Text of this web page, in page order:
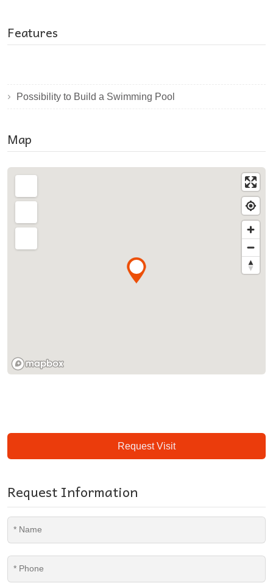
Features
Possibility to Build a Swimming Pool
Map
Request Visit
Request Information